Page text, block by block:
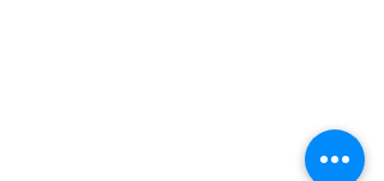
academically for a life of faith,